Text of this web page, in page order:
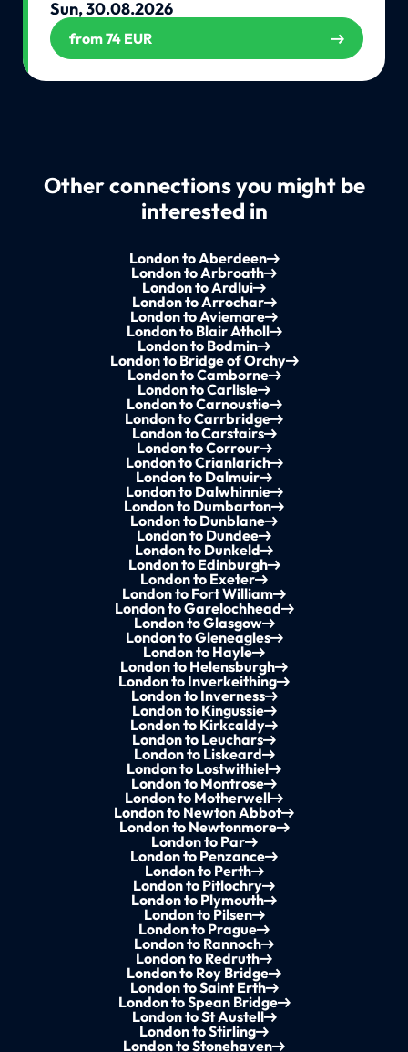
Sun, 30.08.2026
from 74 EUR
Other connections you might be
interested in
London to Aberdeen
London to Arbroath
London to Ardlui
London to Arrochar
London to Aviemore
London to Blair Atholl
London to Bodmin
London to Bridge of Orchy
London to Camborne
London to Carlisle
London to Carnoustie
London to Carrbridge
London to Carstairs
London to Corrour
London to Crianlarich
London to Dalmuir
London to Dalwhinnie
London to Dumbarton
London to Dunblane
London to Dundee
London to Dunkeld
London to Edinburgh
London to Exeter
London to Fort William
London to Garelochhead
London to Glasgow
London to Gleneagles
London to Hayle
London to Helensburgh
London to Inverkeithing
London to Inverness
London to Kingussie
London to Kirkcaldy
London to Leuchars
London to Liskeard
London to Lostwithiel
London to Montrose
London to Motherwell
London to Newton Abbot
London to Newtonmore
London to Par
London to Penzance
London to Perth
London to Pitlochry
London to Plymouth
London to Pilsen
London to Prague
London to Rannoch
London to Redruth
London to Roy Bridge
London to Saint Erth
London to Spean Bridge
London to St Austell
London to Stirling
London to Stonehaven